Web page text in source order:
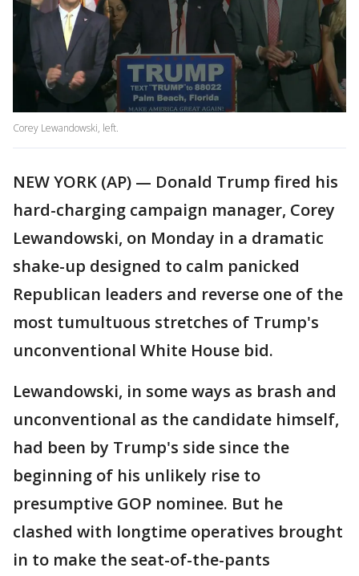
Corey Lewandowski, left.
NEW YORK (AP) — Donald Trump fired his
hard-charging campaign manager, Corey
Lewandowski, on Monday in a dramatic
shake-up designed to calm panicked
Republican leaders and reverse one of the
most tumultuous stretches of Trump's
unconventional White House bid.
Lewandowski, in some ways as brash and
unconventional as the candidate himself,
had been by Trump's side since the
beginning of his unlikely rise to
presumptive GOP nominee. But he
clashed with longtime operatives brought
in to make the seat-of-the-pants